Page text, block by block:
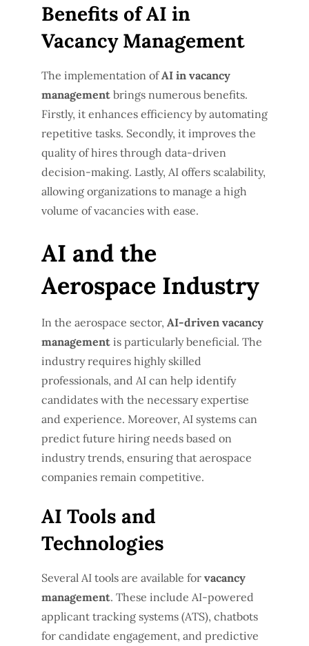
Benefits of AI in
Vacancy Management
The implementation ofAI in vacancy
management brings numerous benefits.
Firstly, it enhances efficiency by automating
repetitive tasks. Secondly, it improves the
quality of hires through data-driven
decision-making. Lastly, AI offers scalability,
allowing organizations to manage a high
volume of vacancies with ease.
AI and the
Aerospace Industry
In the aerospace sector, AI-driven vacancy
management is particularly beneficial. The
industry requires highly skilled
professionals, and AI can help identify
candidates with the necessary expertise
and experience. Moreover, AI systems can
predict future hiring needs based on
industry trends, ensuring that aerospace
companies remain competitive.
AI Tools and
Technologies
Several AI tools are available for vacancy
management. These include AI-powered
applicant tracking systems (ATS), chatbots
for candidate engagement, and predictive